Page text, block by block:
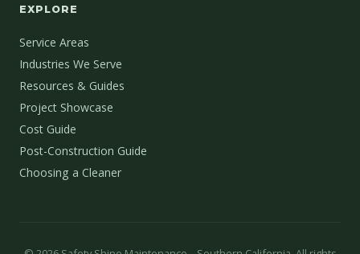
EXPLORE
Service Areas
Industries We Serve
Resources & Guides
Project Showcase
Cost Guide
Post-Construction Guide
Choosing a Cleaner